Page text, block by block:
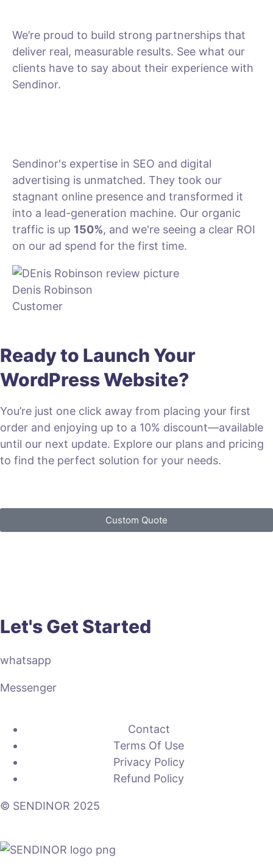
We’re proud to build strong partnerships that
deliver real, measurable results. See what our
clients have to say about their experience with
Sendinor.
Sendinor's expertise in SEO and digital
advertising is unmatched. They took our
stagnant online presence and transformed it
into a lead-generation machine. Our organic
traffic is up 150%, and we're seeing a clear ROI
on our ad spend for the first time.
Denis Robinson
Customer
Ready to Launch Your
WordPress Website?
You’re just one click away from placing your first
order and enjoying up to a 10% discount—available
until our next update. Explore our plans and pricing
to find the perfect solution for your needs.
Custom Quote
Let's Get Started
whatsapp
Messenger
Contact
Terms Of Use
Privacy Policy
Refund Policy
© SENDINOR 2025